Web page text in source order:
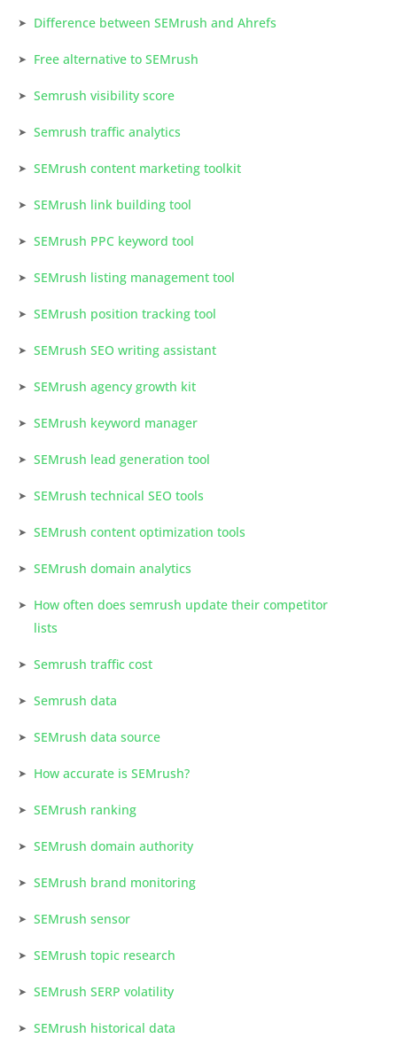
Difference between SEMrush and Ahrefs
Free alternative to SEMrush
Semrush visibility score
Semrush traffic analytics
SEMrush content marketing toolkit
SEMrush link building tool
SEMrush PPC keyword tool
SEMrush listing management tool
SEMrush position tracking tool
SEMrush SEO writing assistant
SEMrush agency growth kit
SEMrush keyword manager
SEMrush lead generation tool
SEMrush technical SEO tools
SEMrush content optimization tools
SEMrush domain analytics
How often does semrush update their competitor
lists
Semrush traffic cost
Semrush data
SEMrush data source
How accurate is SEMrush?
SEMrush ranking
SEMrush domain authority
SEMrush brand monitoring
SEMrush sensor
SEMrush topic research
SEMrush SERP volatility
SEMrush historical data